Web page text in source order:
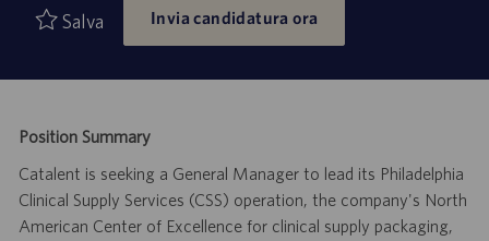
di
lavoro
pubblicazione
Salva Invia candidatura ora
Position Summary
Catalent is seeking a General Manager to lead its Philadelphia
Clinical Supply Services (CSS) operation, the company's North
American Center of Excellence for clinical supply packaging,